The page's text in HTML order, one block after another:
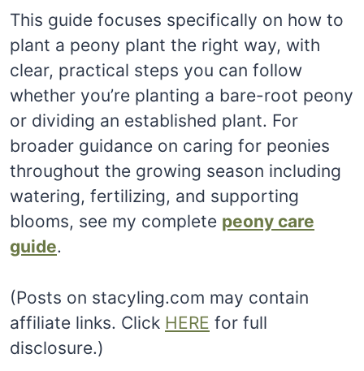
This guide focuses specifically on how to
plant a peony plant the right way, with
clear, practical steps you can follow
whether you’re planting a bare-root peony
or dividing an established plant. For
broader guidance on caring for peonies
throughout the growing season including
watering, fertilizing, and supporting
blooms, see my complete peony care
guide.
(Posts on stacyling.com may contain
affiliate links. Click HERE for full
disclosure.)